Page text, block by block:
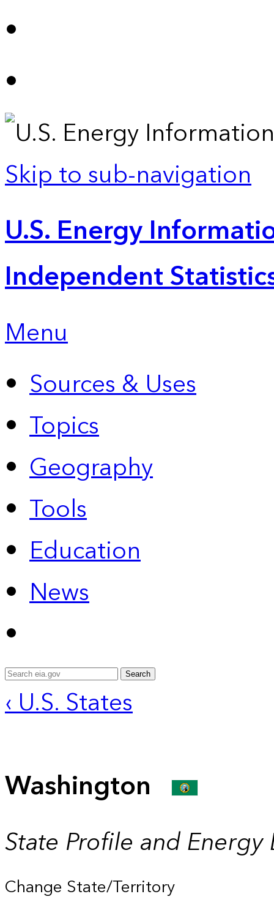
Skip to sub-navigation
U.S. Energy
Independent
Menu
Sources & Uses
Topics
Geography
Tools
Education
News
Search
‹ U.S. States
Washington
State Profile and Energy
Change State/Territory